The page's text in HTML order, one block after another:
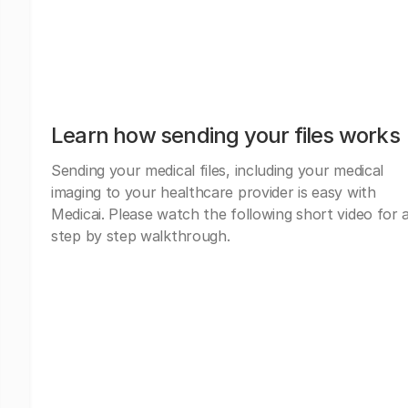
Learn how sending your files works
Sending your medical files, including your medical
imaging to your healthcare provider is easy with
Medicai. Please watch the following short video for
step by step walkthrough.